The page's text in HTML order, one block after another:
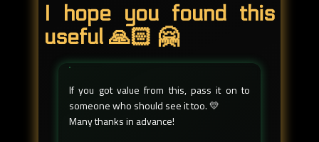
I hope you found this
useful 🙏🏻 🤗
If you got value from this, pass it on to
someone who should see it too. 💛
Many thanks in advance!